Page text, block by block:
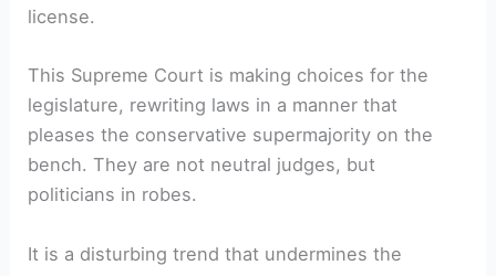
license.
This Supreme Court is making choices for the
legislature, rewriting laws in a manner that
pleases the conservative supermajority on the
bench. They are not neutral judges, but
politicians in robes.
It is a disturbing trend that undermines the